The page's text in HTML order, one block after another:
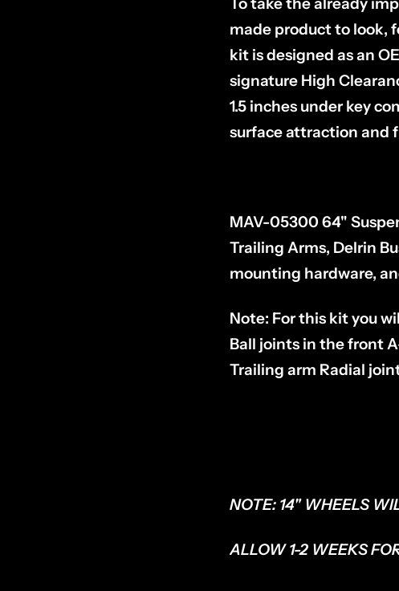
made product to look,
kit is designed as an
signature High
1.5 inches under key
surface attraction and
MAV-05300 64"
Trailing Arms, Delrin
mounting hardware,
Note: For this kit you
Ball joints in the front
Trailing arm Radial
NOTE: 14" WHEELS
ALLOW 1-2 WEEKS